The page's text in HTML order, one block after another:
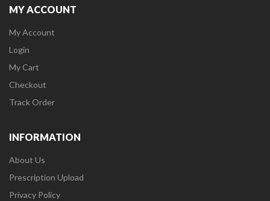
MY ACCOUNT
My Account
Login
My Cart
Checkout
Track Order
INFORMATION
About Us
Prescription Upload
Privacy Policy